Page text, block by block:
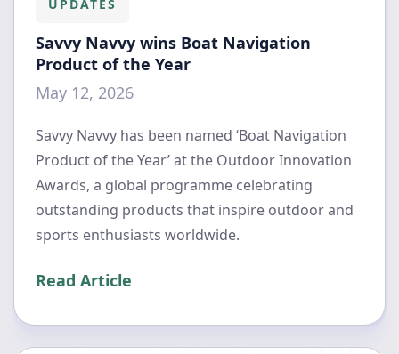
UPDATES
Savvy Navvy wins Boat Navigation
Product of the Year
May 12, 2026
Savvy Navvy has been named ‘Boat Navigation
Product of the Year’ at the Outdoor Innovation
Awards, a global programme celebrating
outstanding products that inspire outdoor and
sports enthusiasts worldwide.
Read Article